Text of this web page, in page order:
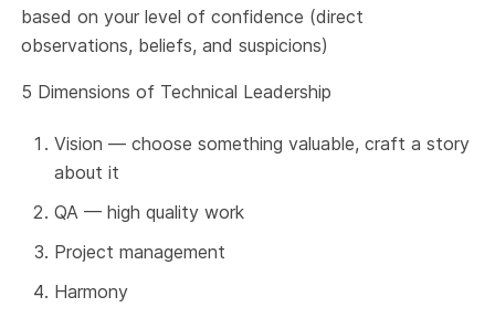
based on your level of confidence (direct
observations, beliefs, and suspicions)
5 Dimensions of Technical Leadership
Vision — choose something valuable, craft a story
about it
QA — high quality work
Project management
Harmony